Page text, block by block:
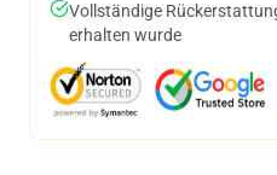
Vollständige
erhalten wurde